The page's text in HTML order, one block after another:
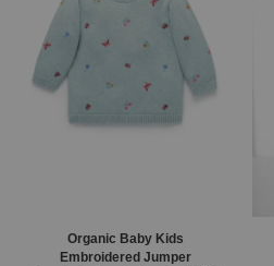
Organic Baby Kids
Embroidered Jumper